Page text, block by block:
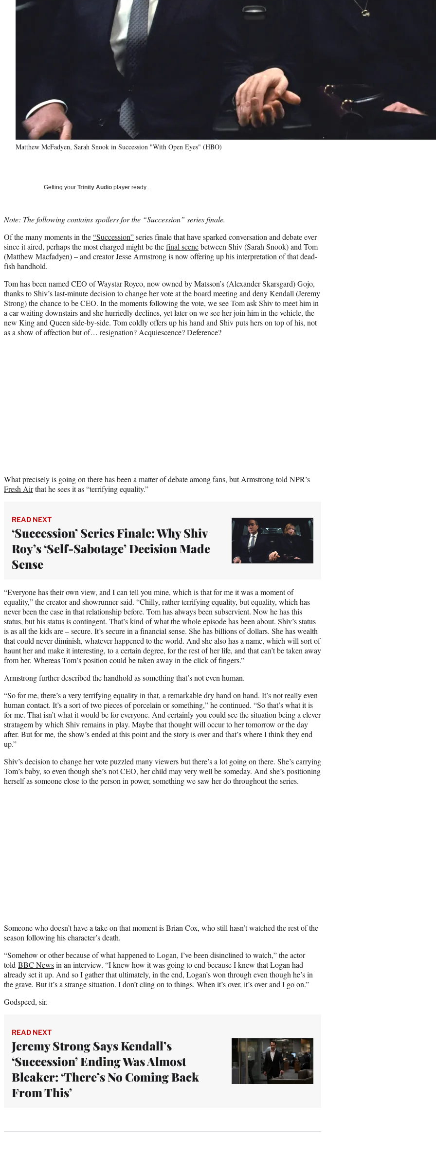
Matthew McFadyen, Sarah Snook in Succession "With Open Eyes" (HBO)
Getting your Trinity Audio player ready…
Note: The following contains spoilers for the “Succession” series finale.
Of the many moments in the“Succession”series finale that have sparked conversation and debate ever
since it aired, perhaps the most charged might be thefinal scenebetween Shiv (Sarah Snook) and Tom
(Matthew Macfadyen) – and creator Jesse Armstrong is now offering up his interpretation of that dead-
fish handhold.
Tom has been named CEO of Waystar Royco, now owned by Matsson’s (Alexander Skarsgard) Gojo,
thanks to Shiv’s last-minute decision to change her vote at the board meeting and deny Kendall (Jeremy
Strong) the chance to be CEO. In the moments following the vote, we see Tom ask Shiv to meet him in
a car waiting downstairs and she hurriedly declines, yet later on we see her join him in the vehicle, the
new King and Queen side-by-side. Tom coldly offers up his hand and Shiv puts hers on top of his, not
as a show of affection but of… resignation? Acquiescence? Deference?
What precisely is going on there has been a matter of debate among fans, but Armstrong told NPR’s
Fresh Airthat he sees it as “terrifying equality.”
READ NEXT
‘Succession’ Series Finale: Why Shiv
Roy’s ‘Self-Sabotage’ Decision Made
Sense
“Everyone has their own view, and I can tell you mine, which is that for me it was a moment of
equality,” the creator and showrunner said. “Chilly, rather terrifying equality, but equality, which has
never been the case in that relationship before. Tom has always been subservient. Now he has this
status, but his status is contingent. That’s kind of what the whole episode has been about. Shiv’s status
is as all the kids are – secure. It’s secure in a financial sense. She has billions of dollars. She has wealth
that could never diminish, whatever happened to the world. And she also has a name, which will sort of
haunt her and make it interesting, to a certain degree, for the rest of her life, and that can’t be taken away
from her. Whereas Tom’s position could be taken away in the click of fingers.”
Armstrong further described the handhold as something that’s not even human.
“So for me, there’s a very terrifying equality in that, a remarkable dry hand on hand. It’s not really even
human contact. It’s a sort of two pieces of porcelain or something,” he continued. “So that’s what it is
for me. That isn’t what it would be for everyone. And certainly you could see the situation being a clever
stratagem by which Shiv remains in play. Maybe that thought will occur to her tomorrow or the day
after. But for me, the show’s ended at this point and the story is over and that’s where I think they end
up.”
Shiv’s decision to change her vote puzzled many viewers but there’s a lot going on there. She’s carrying
Tom’s baby, so even though she’s not CEO, her child may very well be someday. And she’s positioning
herself as someone close to the person in power, something we saw her do throughout the series.
Someone who doesn’t have a take on that moment is Brian Cox, who still hasn’t watched the rest of the
season following his character’s death.
“Somehow or other because of what happened to Logan, I’ve been disinclined to watch,” the actor
told BBC Newsin an interview. “I knew how it was going to end because I knew that Logan had
already set it up. And so I gather that ultimately, in the end, Logan’s won through even though he’s in
the grave. But it’s a strange situation. I don’t cling on to things. When it’s over, it’s over and I go on.”
Godspeed, sir.
READ NEXT
Jeremy Strong Says Kendall’s
‘Succession’ Ending Was Almost
Bleaker: ‘There’s No Coming Back
From This’